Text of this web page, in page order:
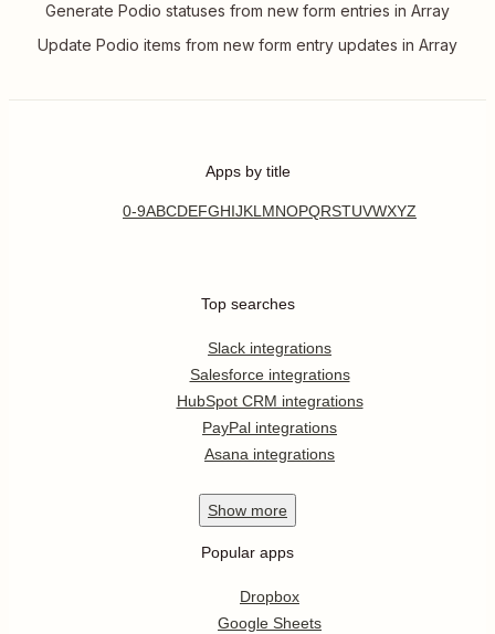
Generate Podio statuses from new form entries in Array
Update Podio items from new form entry updates in Array
Apps by title
0-9ABCDEFGHIJKL MNOPQRSTUVWXYZ
Top searches
Slack integrations
Salesforce integrations
HubSpot CRM integrations
PayPal integrations
Asana integrations
Show more
Popular apps
Dropbox
Google Sheets